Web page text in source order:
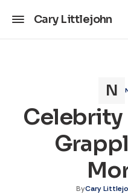
Cary Littlejohn
Celebrity
ByCary